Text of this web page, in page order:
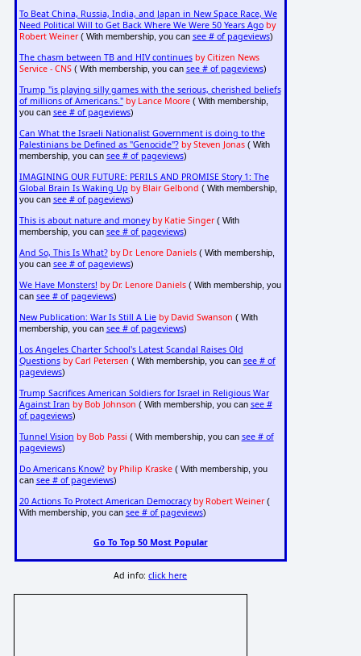
To Beat China, Russia, India, and Japan in New Space Race, We
Need Political Will to Get Back Where We Were 50 Years Ago by
Robert Weiner( With membership, you can see # of pageviews)
The chasm between TB and HIV continues by Citizen News
Service - CNS( With membership, you can see # of pageviews)
Trump "is playing silly games with the serious, cherished beliefs
of millions of Americans." by Lance Moore( With membership,
you can see # of pageviews)
Can What the Israeli Nationalist Government is doing to the
Palestinians be Defined as "Genocide"? by Steven Jonas( With
membership, you can see # of pageviews)
IMAGINING OUR FUTURE: PERILS AND PROMISE Story 1: The
Global Brain Is Waking Up by Blair Gelbond ( With membership,
you can see # of pageviews)
This is about nature and money by Katie Singer( With
membership, you can see # of pageviews)
And So, This Is What? by Dr. Lenore Daniels( With membership,
you can see # of pageviews)
We Have Monsters! by Dr. Lenore Daniels( With membership, you
can see # of pageviews)
New Publication: War Is Still A Lie by David Swanson ( With
membership, you can see # of pageviews)
Los Angeles Charter School's Latest Scandal Raises Old
Questions by Carl Petersen ( With membership, you can see # of
pageviews)
Trump Sacrifices American Soldiers for Israel in Religious War
Against Iran by Bob Johnson ( With membership, you can see #
of pageviews)
Tunnel Vision by Bob Passi ( With membership, you can see # of
pageviews)
Do Americans Know? by Philip Kraske( With membership, you
can see # of pageviews)
20 Actions To Protect American Democracy by Robert Weiner(
With membership, you can see # of pageviews)
Go To Top 50 Most Popular
Ad info:click here